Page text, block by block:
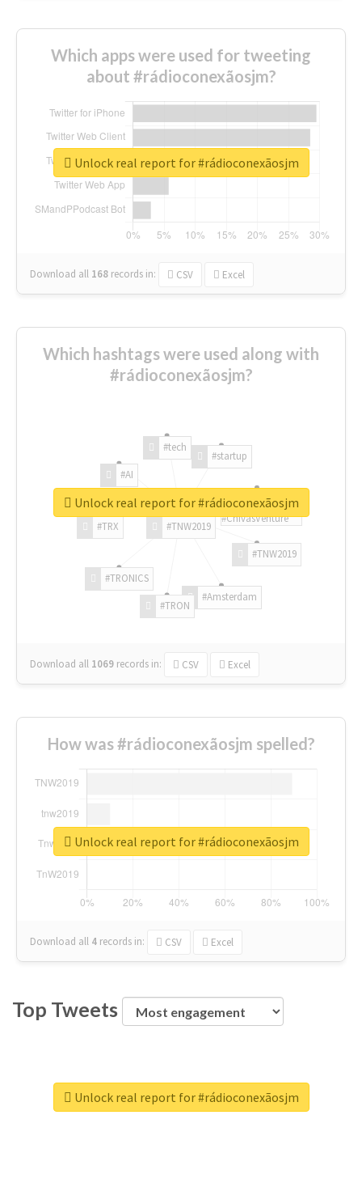
Which apps were used for tweeting
about #rádioconexãosjm?
Download all 168 records in: CSV Excel
Unlock real report for #rádioconexãosjm
Which hashtags were used along with
#rádioconexãosjm?
#TNW2019
#TNW2019
#Amsterdam
#TRON
#TRONICS
#TRX
#AI
#tech
#startup
#ChivasVenture
Download all 1069 records in: CSV Excel
Unlock real report for #rádioconexãosjm
How was #rádioconexãosjm spelled?
Download all 4 records in: CSV Excel
Unlock real report for #rádioconexãosjm
Top Tweets
Unlock real report for #rádioconexãosjm